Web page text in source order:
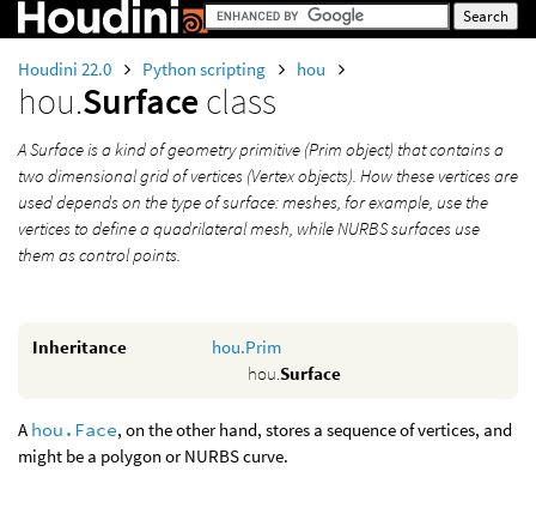
Houdini 22.0 Python scripting hou
hou.Surface class
A Surface is a kind of geometry primitive (Prim object) that contains a
two dimensional grid of vertices (Vertex objects). How these vertices are
used depends on the type of surface: meshes, for example, use the
vertices to define a quadrilateral mesh, while NURBS surfaces use
them as control points.
Inheritance
hou.Prim
hou.Surface
A hou.Face, on the other hand, stores a sequence of vertices, and
might be a polygon or NURBS curve.